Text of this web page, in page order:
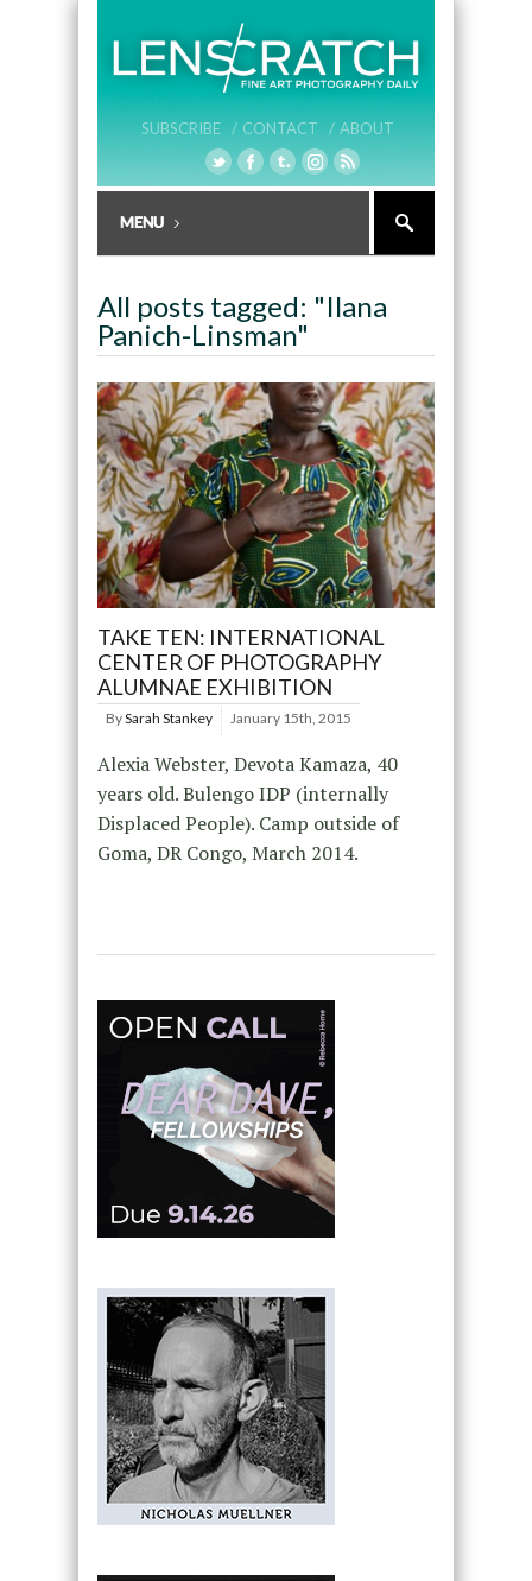
SUBSCRIBE / CONTACT / ABOUT
All posts tagged: "Ilana
Panich-Linsman"
TAKE TEN: INTERNATIONAL
CENTER OF PHOTOGRAPHY
ALUMNAE EXHIBITION
BySarah Stankey January 15th, 2015
Alexia Webster, Devota Kamaza, 40
years old. Bulengo IDP (internally
Displaced People). Camp outside of
Goma, DR Congo, March 2014.